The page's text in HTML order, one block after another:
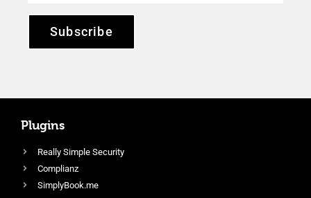
Subscribe
Plugins
Really Simple Security
Complianz
SimplyBook.me